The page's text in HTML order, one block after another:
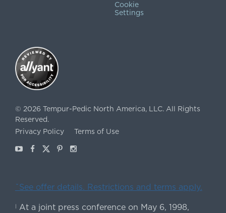
Cookie
Settings
© 2026 Tempur-Pedic North America, LLC. All Rights
Reserved.
Privacy Policy
Terms of Use
YoutubeFacebook
X Pinterest
Instagram
ˇSee offer details. Restrictions and terms apply.
| At a joint press conference on May 6, 1998,